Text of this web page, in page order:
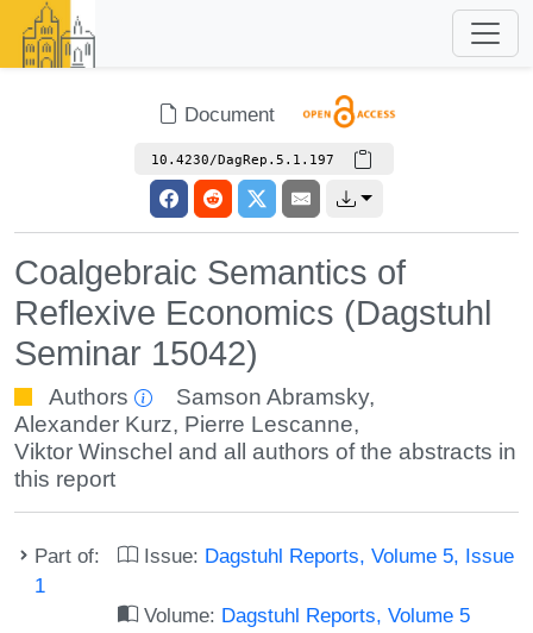
Document
10.4230/DagRep.5.1.197
Coalgebraic Semantics of
Reflexive Economics (Dagstuhl
Seminar 15042)
Authors Samson Abramsky,
Alexander Kurz, Pierre Lescanne,
Viktor Winschel and all authors of the abstracts in
this report
Part of: Issue: Dagstuhl Reports, Volume 5, Issue
1
Volume: Dagstuhl Reports, Volume 5